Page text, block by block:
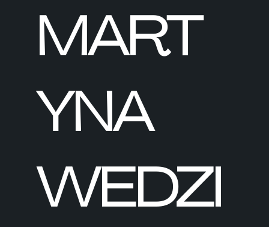
MART
YNA
WEDZI